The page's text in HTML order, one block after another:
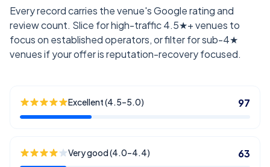
Every record carries the venue's Google rating and
review count. Slice for high-traffic 4.5★+ venues to
focus on established operators, or filter for sub-4★
venues if your offer is reputation-recovery focused.
Excellent (4.5–5.0) 97
Very good (4.0–4.4) 63